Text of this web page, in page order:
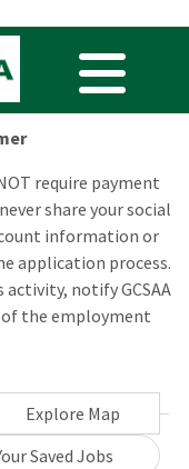
require payment
share your social
information or
application process.
notify GCSAA
the employment
Explore Map
Saved Jobs